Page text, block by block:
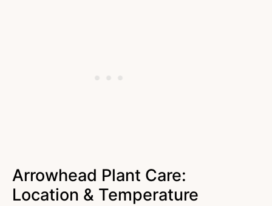
Arrowhead Plant Care:
Location & Temperature